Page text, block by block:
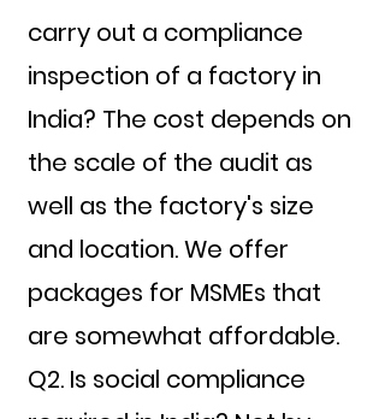
carry out a compliance
inspection of a factory in
India? The cost depends on
the scale of the audit as
well as the factory's size
and location. We offer
packages for MSMEs that
are somewhat affordable.
Q2. Is social compliance